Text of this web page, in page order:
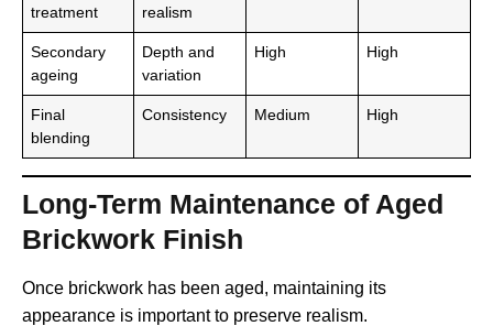
treatment realism
Secondary
ageing
Depth and
variation
High High
Final
blending
Consistency Medium High
Long-Term Maintenance of Aged
Brickwork Finish
Once brickwork has been aged, maintaining its
appearance is important to preserve realism.